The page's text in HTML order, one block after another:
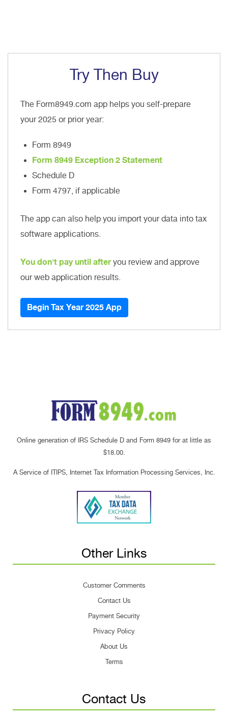
Try Then Buy
The Form8949.com app helps you self-prepare
your 2025 or prior year:
Form 8949
Form 8949 Exception 2 Statement
Schedule D
Form 4797, if applicable
The app can also help you import your data into tax
software applications.
You don't pay until afteryou review and approve
our web application results.
Begin Tax Year 2025 App
Online generation of IRS Schedule D and Form 8949 for at little as
$18.00.
A Service of ITIPS, Internet Tax Information Processing Services, Inc.
Other Links
Customer Comments
Contact Us
Payment Security
Privacy Policy
About Us
Terms
Contact Us